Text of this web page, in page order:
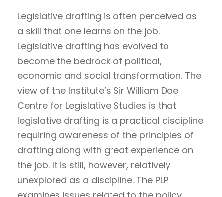
Legislative drafting is often perceived as
a skill that one learns on the job.
Legislative drafting has evolved to
become the bedrock of political,
economic and social transformation. The
view of the Institute’s Sir William Doe
Centre for Legislative Studies is that
legislative drafting is a practical discipline
requiring awareness of the principles of
drafting along with great experience on
the job. It is still, however, relatively
unexplored as a discipline. The PLP